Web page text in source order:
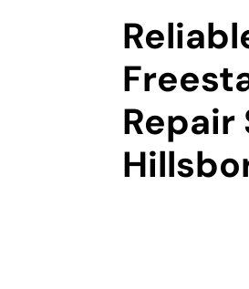
Repair